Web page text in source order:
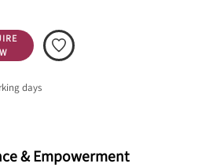
days
& Empowerment